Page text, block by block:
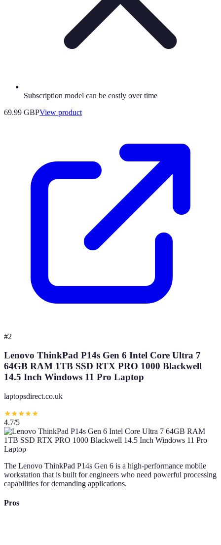
Subscription model can be costly over time
69.99 GBPView product
#2
Lenovo ThinkPad P14s Gen 6 Intel Core Ultra 7
64GB RAM 1TB SSD RTX PRO 1000 Blackwell
14.5 Inch Windows 11 Pro Laptop
laptopsdirect.co.uk
★★★★★
4.7/5
The Lenovo ThinkPad P14s Gen 6 is a high-performance mobile
workstation that is built for engineers who need powerful processing
capabilities for demanding applications.
Pros